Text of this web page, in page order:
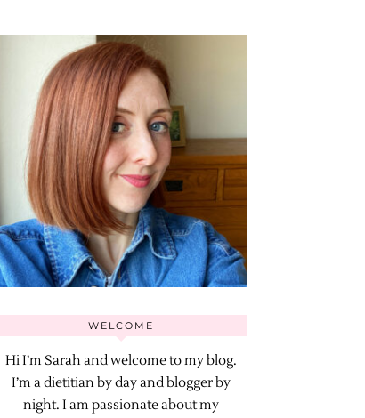
WELCOME
Hi I’m Sarah and welcome to my blog.
I’m a dietitian by day and blogger by
night. I am passionate about my